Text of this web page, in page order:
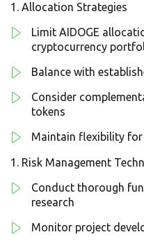
Allocation Strategies
Limit AIDOGE
cryptocurrency
Balance with
Consider
tokens
Maintain flexibility
Risk Management
Conduct thorough
research
Monitor project